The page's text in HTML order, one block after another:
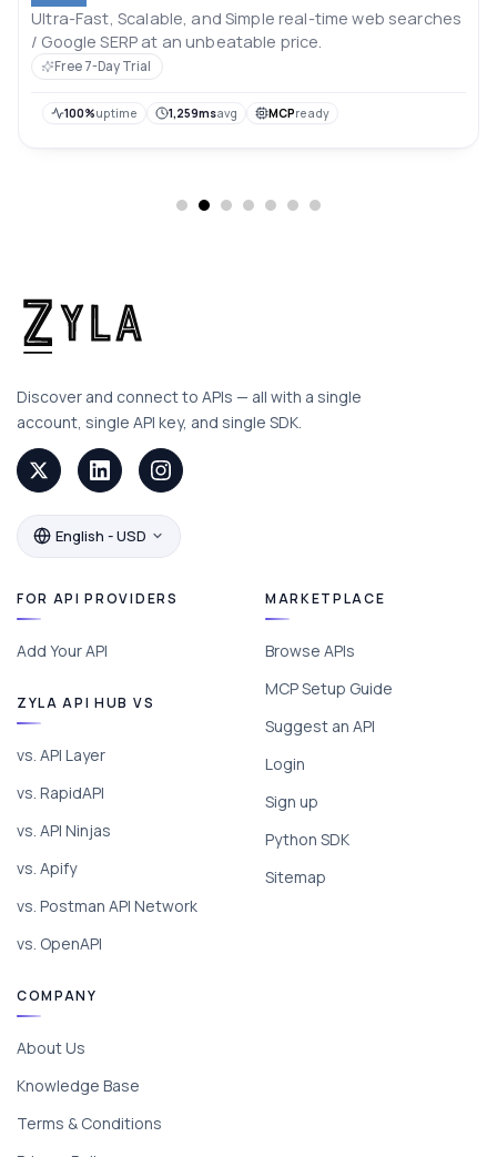
Ultra-Fast, Scalable, and Simple real-time web searches
/ Google SERP at an unbeatable price.
Free 7-Day Trial
100%uptime 1,259msavg MCPready
Discover and connect to APIs — all with a single
account, single API key, and single SDK.
English - USD
FOR API PROVIDERS
Add Your API
ZYLA API HUB VS
vs. API Layer
vs. RapidAPI
vs. API Ninjas
vs. Apify
vs. Postman API Network
vs. OpenAPI
MARKETPLACE
Browse APIs
MCP Setup Guide
Suggest an API
Login
Sign up
Python SDK
Sitemap
COMPANY
About Us
Knowledge Base
Terms & Conditions